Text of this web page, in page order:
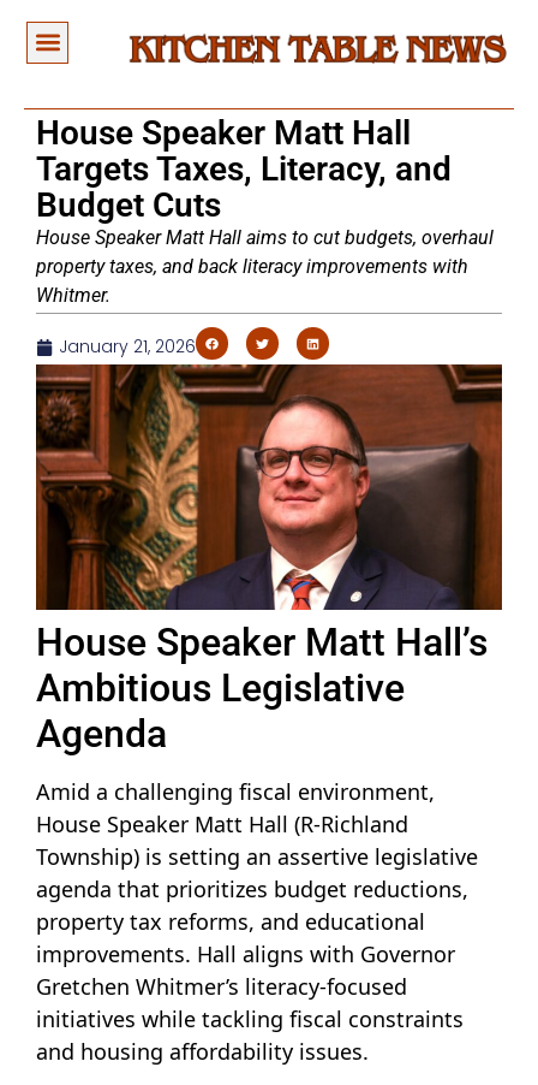
House Speaker Matt Hall
Targets Taxes, Literacy, and
Budget Cuts
House Speaker Matt Hall aims to cut budgets, overhaul
property taxes, and back literacy improvements with
Whitmer.
January 21, 2026
House Speaker Matt Hall’s
Ambitious Legislative
Agenda
Amid a challenging fiscal environment,
House Speaker Matt Hall (R-Richland
Township) is setting an assertive legislative
agenda that prioritizes budget reductions,
property tax reforms, and educational
improvements. Hall aligns with Governor
Gretchen Whitmer’s literacy-focused
initiatives while tackling fiscal constraints
and housing affordability issues.